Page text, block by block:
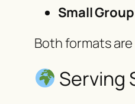
Small
Both formats are
Serving